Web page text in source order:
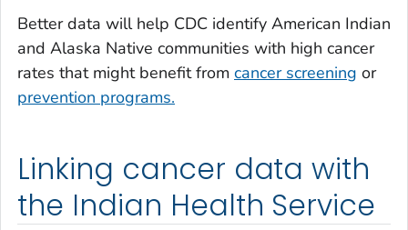
Better data will help CDC identify American Indian
and Alaska Native communities with high cancer
rates that might benefit from cancer screening or
prevention programs.
Linking cancer data with
the Indian Health Service